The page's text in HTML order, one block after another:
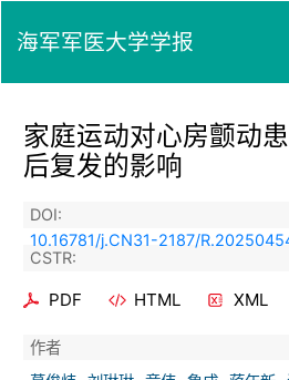
海军军医大学学报
家庭运动对心房颤动
后复发的影响
DOI:
10.16781/j.CN31-2187/
CSTR:
PDF HTML XML
作者